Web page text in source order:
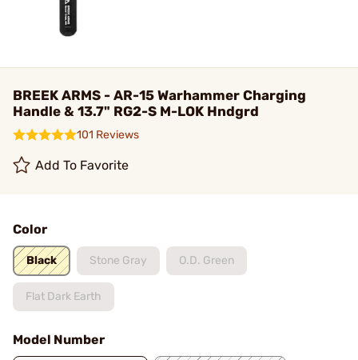
BREEK ARMS - AR-15 Warhammer Charging
Handle & 13.7" RG2-S M-LOK Hndgrd
101 Reviews
Add To Favorite
Color
Black Stone Gray O.D. Green
Flat Dark Earth
Model Number